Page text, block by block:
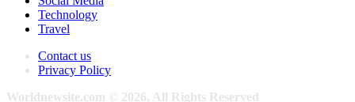
Technology
Travel
Contact us
Privacy Policy
Worldnewsite.com © 2026, All Rights Reserved